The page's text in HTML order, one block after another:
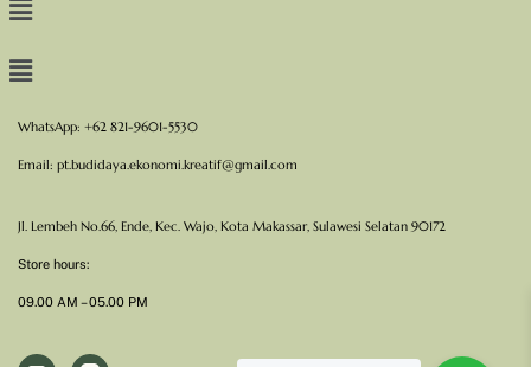
WhatsApp: +62 821-9601-5530
Email: pt.budidaya.ekonomi.kreatif@gmail.com
Jl. Lembeh No.66, Ende, Kec. Wajo, Kota Makassar, Sulawesi Selatan 90172
Store hours:
09.00 AM – 05.00 PM